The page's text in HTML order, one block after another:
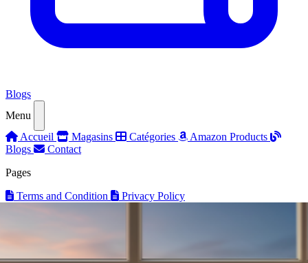
Blogs
Menu
Accueil
Magasins Catégories
Amazon Products
Blogs
Contact
Pages
Terms and Condition
Privacy Policy